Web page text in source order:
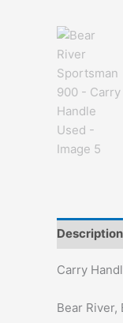
Description
Carry
Bear River,